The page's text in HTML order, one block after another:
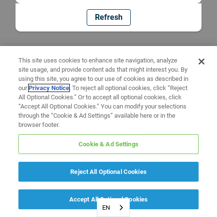
Refresh
EN
This site uses cookies to enhance site navigation, analyze
site usage, and provide content ads that might interest you. By
using this site, you agree to our use of cookies as described in
ourPrivacy Notice. To reject all optional cookies, click “Reject
All Optional Cookies.” Or to accept all optional cookies, click
“Accept All Optional Cookies.” You can modify your selections
through the “Cookie & Ad Settings” available here or in the
browser footer.
Cookie & Ad Settings
Reject All Optional Cookies
Accept All Optional Cookies